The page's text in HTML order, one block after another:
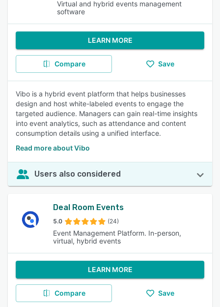
Virtual and hybrid events management
software
LEARN MORE
Compare Save
Vibo is a hybrid event platform that helps businesses
design and host white-labeled events to engage the
targeted audience. Managers can gain real-time insights
into event analytics, such as attendance and content
consumption details using a unified interface.
Read more about Vibo
Users also considered
Deal Room Events
5.0 (24)
Event Management Platform. In-person,
virtual, hybrid events
LEARN MORE
Compare Save